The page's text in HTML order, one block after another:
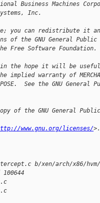
Business Machines
Inc.
you can redistribute it
of the GNU General Public
Free Software Foundation.
the hope it will be useful,
implied warranty of
See the GNU
of the GNU General
www.gnu.org/licenses/>.
b/xen/arch/x86/